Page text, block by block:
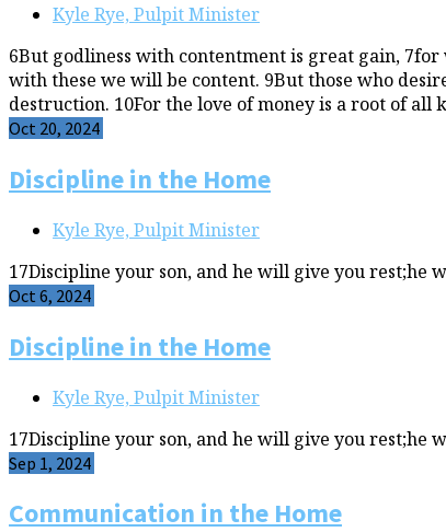
Kyle Rye, Pulpit Minister
6But godliness with contentment is great gain,
with these we will be content. 9But those who
destruction. 10For the love of money is a root of
Oct 20, 2024
Discipline in the Home
Kyle Rye, Pulpit Minister
17Discipline your son, and he will give you rest;he
Oct 6, 2024
Discipline in the Home
Kyle Rye, Pulpit Minister
17Discipline your son, and he will give you rest;he
Sep 1, 2024
Communication in the Home